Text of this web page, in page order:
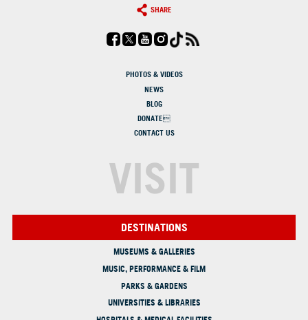
SHARE
PHOTOS & VIDEOS
NEWS
BLOG
DONATE
CONTACT US
VISIT
DESTINATIONS
MUSEUMS & GALLERIES
MUSIC, PERFORMANCE & FILM
PARKS & GARDENS
UNIVERSITIES & LIBRARIES